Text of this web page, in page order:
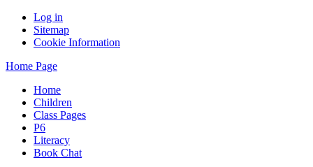
Log in
Sitemap
Cookie Information
Home Page
Home
Children
Class Pages
P6
Literacy
Book Chat